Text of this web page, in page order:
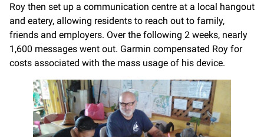
Roy then set up a communication centre at a local hangout
and eatery, allowing residents to reach out to family,
friends and employers. Over the following 2 weeks, nearly
1,600 messages went out. Garmin compensated Roy for
costs associated with the mass usage of his device.